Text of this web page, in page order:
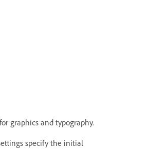
graphics and typography.
specify the initial